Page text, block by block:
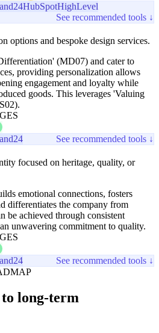
HubSpotHighLevel
See recommended tools ↓
options and bespoke design services.
(MD07) and cater to
providing personalization allows
engagement and loyalty while
goods. This leverages 'Valuing
See recommended tools ↓
focused on heritage, quality, or
emotional connections, fosters
differentiates the company from
be achieved through consistent
unwavering commitment to quality.
See recommended tools ↓
long-term